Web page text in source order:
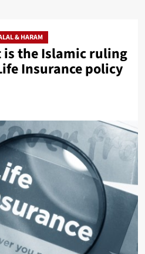
& HARAM
is the Islamic ruling
Insurance policy